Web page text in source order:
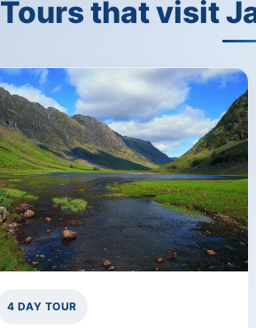
Tours that visit
4 DAY TOUR